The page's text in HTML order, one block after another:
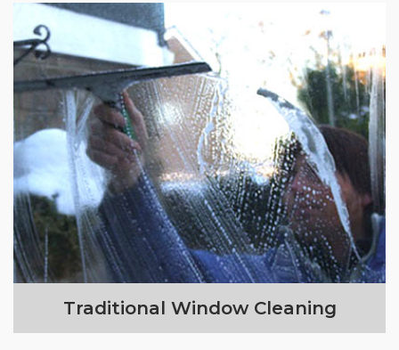
Traditional Window Cleaning